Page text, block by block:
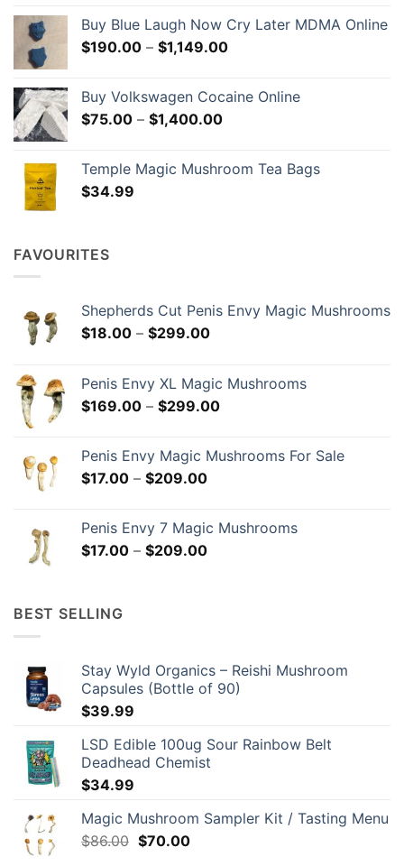
through
Buy Blue Laugh Now Cry Later MDMA Online
$190.00 – $1,149.00Price
through
Buy Volkswagen Cocaine Online
$75.00 – $1,400.00Price
through
Temple Magic Mushroom Tea Bags
$34.99
FAVOURITES
Shepherds Cut Penis Envy Magic Mushrooms
$18.00 – $299.00Price
through
$299.00
Penis Envy XL Magic Mushrooms
$169.00 – $299.00Price
through
Penis Envy Magic Mushrooms For Sale
$17.00 – $209.00Price
through
$209.00
Penis Envy 7 Magic Mushrooms
$17.00 – $209.00Price
BEST SELLING
Stay Wyld Organics – Reishi Mushroom
Capsules (Bottle of 90)
$39.99
LSD Edible 100ug Sour Rainbow Belt
Deadhead Chemist
$34.99
Magic Mushroom Sampler Kit / Tasting Menu
$86.00 Original
$70.00Current